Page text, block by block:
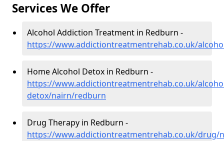
Services We Offer
Alcohol Addiction Treatment in Redburn -
https://www.addictiontreatmentrehab.co.uk/
Home Alcohol Detox in Redburn -
https://www.addictiontreatmentrehab.co.uk/
detox/nairn/redburn
Drug Therapy in Redburn -
https://www.addictiontreatmentrehab.co.uk/drug/